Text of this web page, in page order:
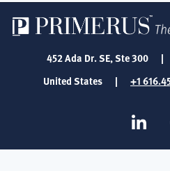
452 Ada Dr. SE, Ste 300 |
United States
| +1